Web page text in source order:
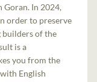
In 2024,
order to preserve
builders of the
is a
you from the
English